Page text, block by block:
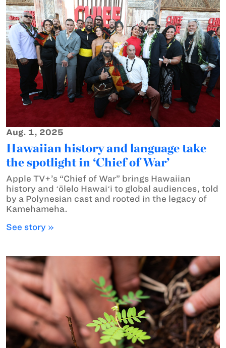
Aug. 1, 2025
Hawaiian history and language take
the spotlight in ‘Chief of War’
Apple TV+’s “Chief of War” brings Hawaiian
history and ʻōlelo Hawaiʻi to global audiences, told
by a Polynesian cast and rooted in the legacy of
Kamehameha.
See story »